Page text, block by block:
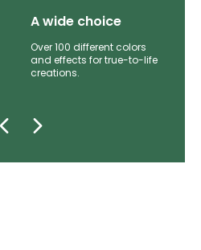
A wide choice
Over 100 different colors
and effects for true-to-life
creations.